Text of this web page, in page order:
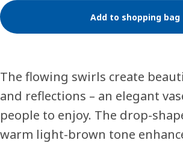
Add to shopping bag
The flowing swirls create
and reflections – an elegant
people to enjoy. The drop-
warm light-brown tone